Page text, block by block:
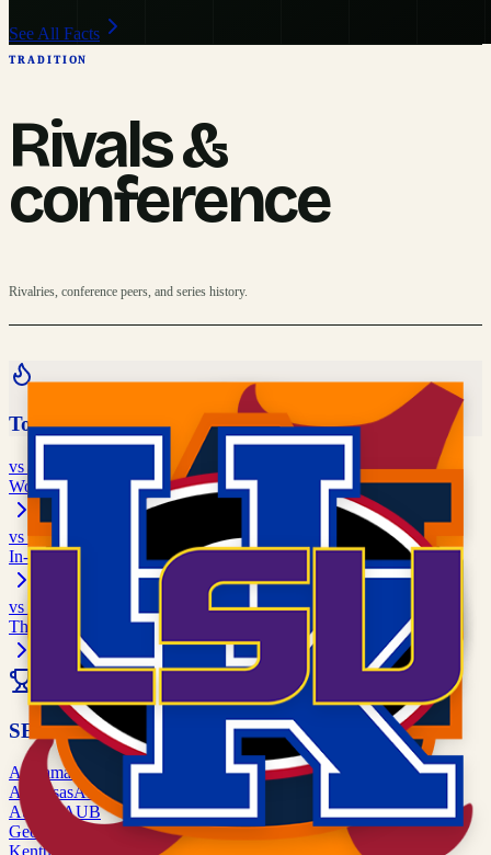
See All Facts
TRADITION
Rivals &
conference
Rivalries, conference peers, and series history.
Top Rivalries
vs
World's Largest Outdoor Cocktail Party
vsFlorida State
In-State Rivalry
vs
Third Saturday in September
All Rivalries
SEC
Alabama ALA
ArkansasARK
Auburn AUB
Georgia